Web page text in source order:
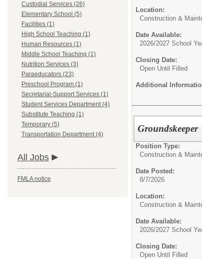
Custodial Services (26)
Elementary School (5)
Facilities (1)
High School Teaching (1)
Human Resources (1)
Middle School Teaching (1)
Nutrition Services (3)
Paraeducators (23)
Preschool Program (1)
Secretarial-Support Services (1)
Student Services Department (4)
Substitute Teaching (1)
Temporary (5)
Transportation Department (4)
All Jobs
FMLA notice
Location:
Construction &
Date Available:
2026/2027 School
Closing Date:
Open Until Filled
Additional
Groundskeeper
Position Type:
Construction &
Date Posted:
8/7/2026
Location:
Construction &
Date Available:
2026/2027 School
Closing Date:
Open Until Filled